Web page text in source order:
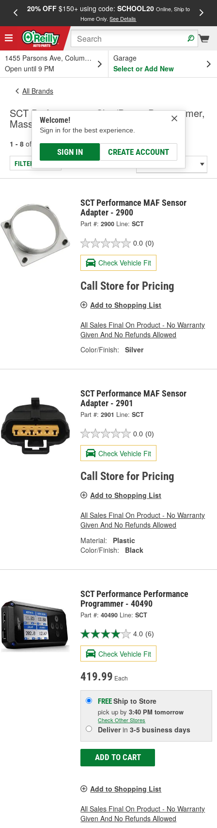
20% OFF$150+ using code: SCHOOL20 Online, Ship to
Home Only.See Details
1455 Parsons Ave, Columbus, OH
Open until 9 PM
Garage
Select or Add New
Welcome!
Sign in for the best experience.
SIGN IN CREATE ACCOUNT
All Brands
SCT Performance - Chip/Power Programmer,
Mass Air Flow Sensor Adapter
1 - 8 of results for SCT Performance
FILTER/REFINE
SCT Performance MAF Sensor
Adapter - 2900
Part #: 2900 Line: SCT
0.0 (0)
Check Vehicle Fit
Call Store for Pricing
Add to Shopping List
All Sales Final On Product - No Warranty
Given And No Refunds Allowed
Color/Finish:
Silver
SCT Performance MAF Sensor
Adapter - 2901
Part #: 2901 Line: SCT
0.0 (0)
Check Vehicle Fit
Call Store for Pricing
Add to Shopping List
All Sales Final On Product - No Warranty
Given And No Refunds Allowed
Material:
Plastic
Color/Finish:
Black
SCT Performance Performance
Programmer - 40490
Part #: 40490 Line: SCT
4.0 (6)
Check Vehicle Fit
419.99 Each
FREEShip to Store
pick upby3:40 PM tomorrow
Check Other Stores
Deliverin3-5 business days
ADD TO CART
Add to Shopping List
All Sales Final On Product - No Warranty
Given And No Refunds Allowed